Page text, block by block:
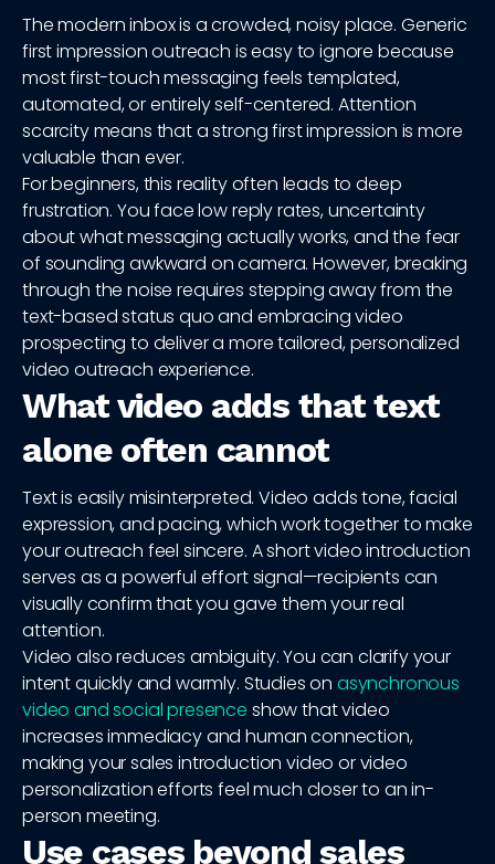
The modern inbox is a crowded, noisy place. Generic
first impression outreach is easy to ignore because
most first-touch messaging feels templated,
automated, or entirely self-centered. Attention
scarcity means that a strong first impression is more
valuable than ever.
For beginners, this reality often leads to deep
frustration. You face low reply rates, uncertainty
about what messaging actually works, and the fear
of sounding awkward on camera. However, breaking
through the noise requires stepping away from the
text-based status quo and embracing video
prospecting to deliver a more tailored, personalized
video outreach experience.
What video adds that text
alone often cannot
Text is easily misinterpreted. Video adds tone, facial
expression, and pacing, which work together to make
your outreach feel sincere. A short video introduction
serves as a powerful effort signal—recipients can
visually confirm that you gave them your real
attention.
Video also reduces ambiguity. You can clarify your
intent quickly and warmly. Studies on asynchronous
video and social presence show that video
increases immediacy and human connection,
making your sales introduction video or video
personalization efforts feel much closer to an in-
person meeting.
Use cases beyond sales